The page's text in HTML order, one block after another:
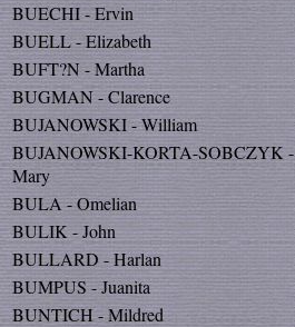
BUECHI - Ervin
BUELL - Elizabeth
BUFT?N - Martha
BUGMAN - Clarence
BUJANOWSKI - William
BUJANOWSKI-KORTA-SOBCZYK -
Mary
BULA - Omelian
BULIK - John
BULLARD - Harlan
BUMPUS - Juanita
BUNTICH - Mildred